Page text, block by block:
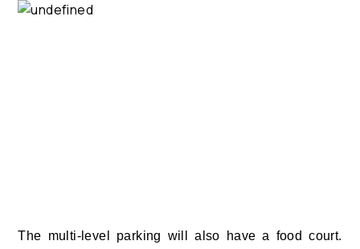
The multi-level parking will also have a food court.